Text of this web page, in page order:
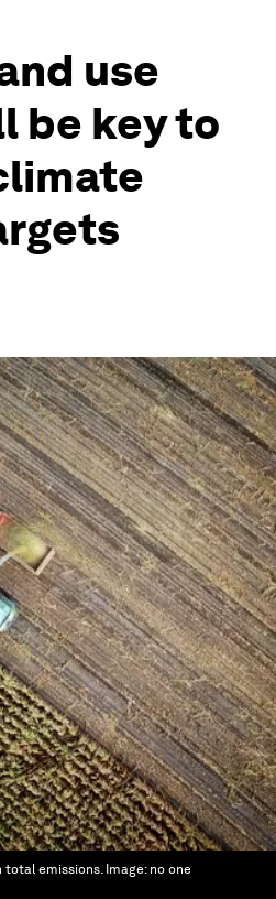
use
be key to
total emissions. Image: no one